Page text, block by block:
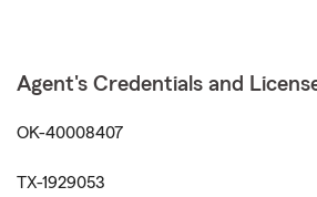
Agent's Credentials and
OK-40008407
TX-1929053